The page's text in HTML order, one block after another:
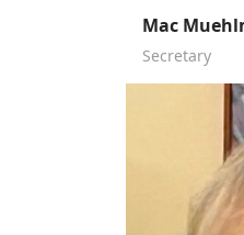
Mac
Secretary